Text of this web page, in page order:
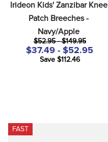
Irideon Kids' Zanzibar Knee
Patch Breeches -
Navy/Apple
$52.95 - $149.95
$37.49 - $52.95
Save $112.46
FAST